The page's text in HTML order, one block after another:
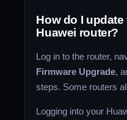
How do I
Huawei router?
Log in to the router,
Firmware Upgrade,
steps. Some routers
Logging into your